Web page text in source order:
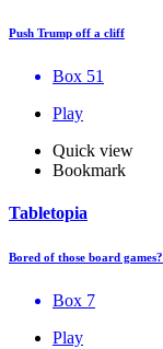
Push Trump off a cliff
Box 51
Play
Quick view
Bookmark
Tabletopia
Bored of those board games?
Box 7
Play